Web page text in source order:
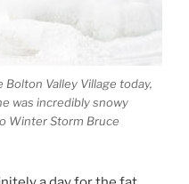
Bolton Valley Village today,
was incredibly snowy
Winter Storm Bruce